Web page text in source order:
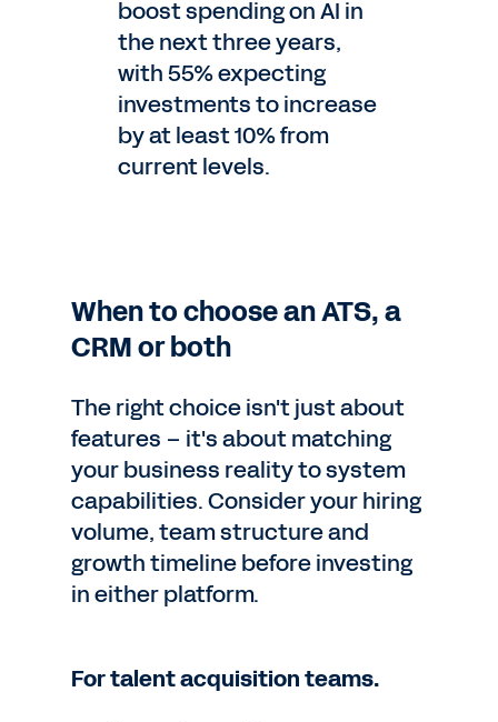
boost spending on AI in
the next three years,
with 55% expecting
investments to increase
by at least 10% from
current levels.
When to choose an ATS, a
CRM or both
The right choice isn't just about
features – it's about matching
your business reality to system
capabilities. Consider your hiring
volume, team structure and
growth timeline before investing
in either platform.
For talent acquisition teams.